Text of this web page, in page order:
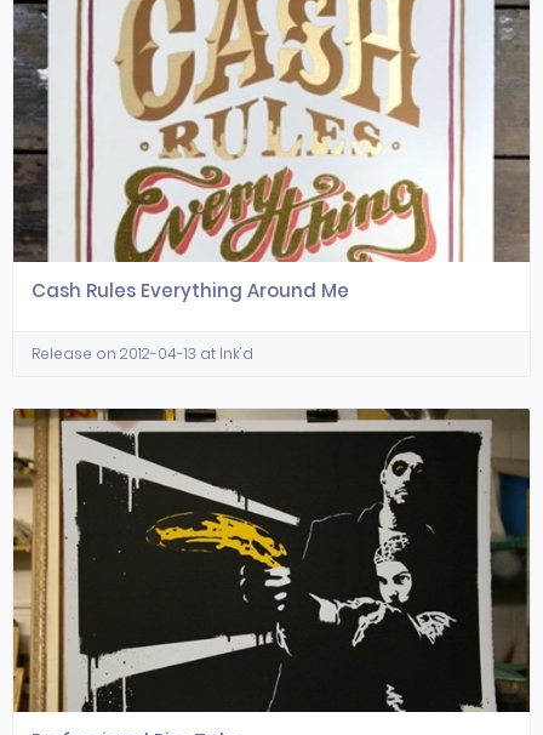
Cash Rules Everything Around Me
Release on 2012-04-13 at Ink'd